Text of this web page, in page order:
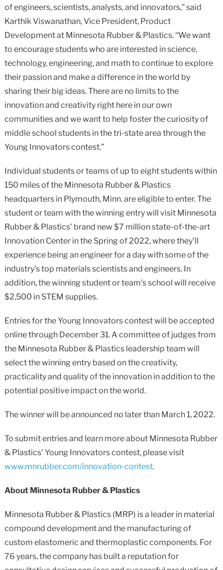
of engineers, scientists, analysts, and innovators,” said
Karthik Viswanathan, Vice President, Product
Development at Minnesota Rubber & Plastics. “We want
to encourage students who are interested in science,
technology, engineering, and math to continue to explore
their passion and make a difference in the world by
sharing their big ideas. There are no limits to the
innovation and creativity right here in our own
communities and we want to help foster the curiosity of
middle school students in the tri-state area through the
Young Innovators contest.”
Individual students or teams of up to eight students within
150 miles of the Minnesota Rubber & Plastics
headquarters in Plymouth, Minn. are eligible to enter. The
student or team with the winning entry will visit Minnesota
Rubber & Plastics’ brand new $7 million state-of-the-art
Innovation Center in the Spring of 2022, where they’ll
experience being an engineer for a day with some of the
industry’s top materials scientists and engineers. In
addition, the winning student or team’s school will receive
$2,500 in STEM supplies.
Entries for the Young Innovators contest will be accepted
online through December 31. A committee of judges from
the Minnesota Rubber & Plastics leadership team will
select the winning entry based on the creativity,
practicality and quality of the innovation in addition to the
potential positive impact on the world.
The winner will be announced no later than March 1, 2022.
To submit entries and learn more about Minnesota Rubber
& Plastics’ Young Innovators contest, please visit
www.mnrubber.com/innovation-contest.
About Minnesota Rubber & Plastics
Minnesota Rubber & Plastics (MRP) is a leader in material
compound development and the manufacturing of
custom elastomeric and thermoplastic components. For
76 years, the company has built a reputation for